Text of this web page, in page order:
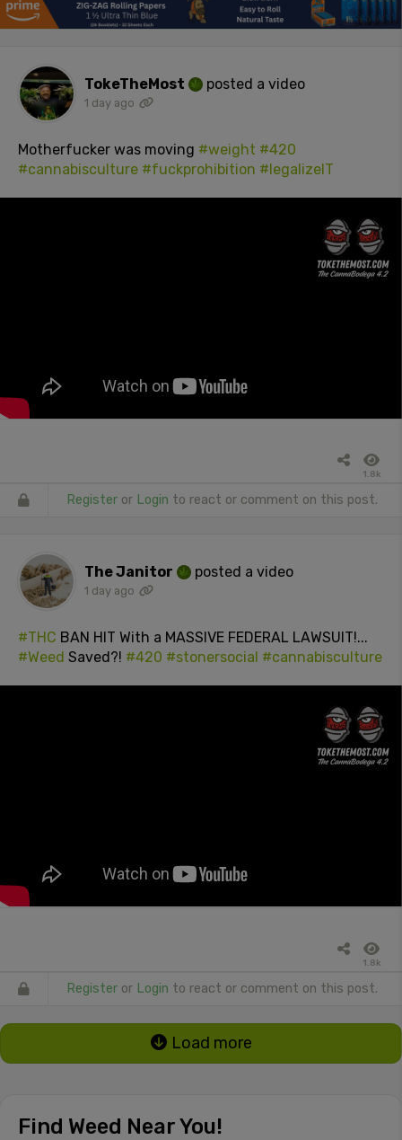
TokeTheMost posted a video
1 day ago
Motherfucker was moving #weight #420
#cannabisculture #fuckprohibition #legalizeIT
1.8k
Register or Login to react or comment on this post.
The Janitor posted a video
1 day ago
#THC BAN HIT With a MASSIVE FEDERAL LAWSUIT!...
#Weed Saved?! #420 #stonersocial #cannabisculture
1.8k
Register or Login to react or comment on this post.
Load more
Find Weed Near You!